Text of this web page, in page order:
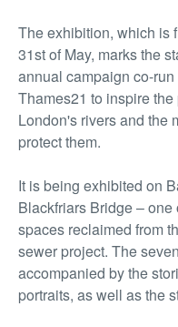
The exhibition, which is
31stof May, marks the
annual campaign co-
Thames21 to inspire
London's rivers and the
protect them.
It is being exhibited on
Blackfriars Bridge –
spaces reclaimed from
sewer project. The
accompanied by the
portraits, as well as the